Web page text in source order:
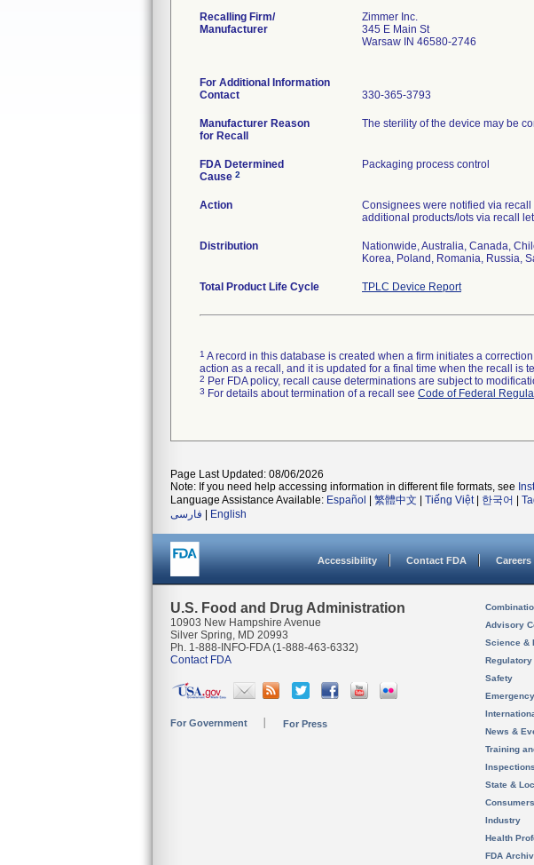
Recalling Firm/
Manufacturer
Zimmer Inc.
345 E Main St
Warsaw IN 46580-2746
For Additional Information
Contact
330-365-3793
Manufacturer Reason
for Recall
The sterility of the device may be
FDA Determined
Cause 2
Packaging process control
Action
Consignees were notified via
additional products/lots via recall
Distribution
Nationwide, Australia, Canada,
Korea, Poland, Romania, Russia,
Total Product Life Cycle TPLC Device Report
1 A record in this database is created when a firm initiates a
action as a recall, and it is updated for a final time when the recall is
2 Per FDA policy, recall cause determinations are subject to
3 For details about termination of a recall see Code of Federal
Page Last Updated: 08/06/2026
Note: If you need help accessing information in different file formats, see
Language Assistance Available: Español 繁體中文 Tiếng Việt| 한국어
فارسی
English
Accessibility Contact FDA Careers
U.S. Food and Drug Administration
10903 New Hampshire Avenue
Silver Spring, MD 20993
Ph. 1-888-INFO-FDA (1-888-463-6332)
Contact FDA
For Government For Press
Advisory
Science &
Safety
News &
Training
State &
Consumers
Industry
Health
FDA